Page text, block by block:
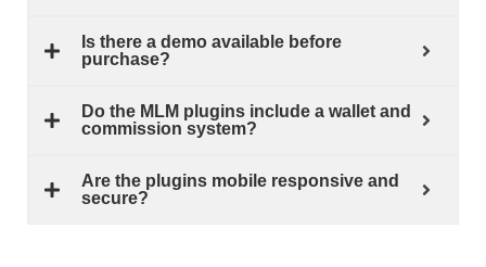
Is there a demo available before
purchase?
Do the MLM plugins include a wallet and
commission system?
Are the plugins mobile responsive and
secure?